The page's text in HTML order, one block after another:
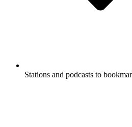
Stations and podcasts to